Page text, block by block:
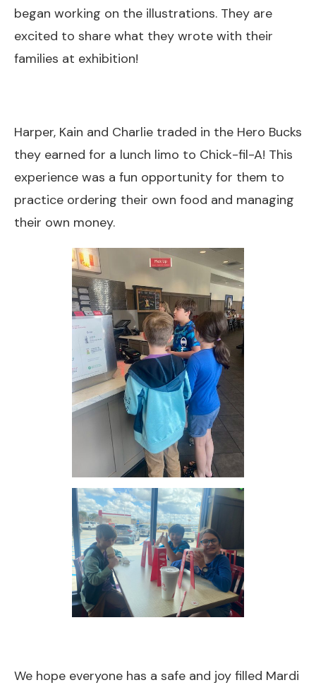
began working on the illustrations. They are
excited to share what they wrote with their
families at exhibition!
Harper, Kain and Charlie traded in the Hero Bucks
they earned for a lunch limo to Chick-fil-A! This
experience was a fun opportunity for them to
practice ordering their own food and managing
their own money.
We hope everyone has a safe and joy filled Mardi